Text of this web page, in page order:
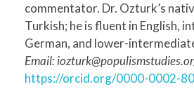
commentator. Dr. Ozturk’s
Turkish; he is fluent in English,
German, and lower-
Email:
https://orcid.org/0000-0002-